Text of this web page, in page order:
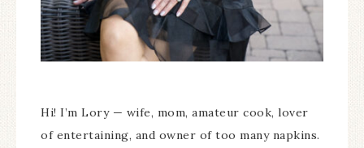
Hi! I’m Lory — wife, mom, amateur cook, lover
of entertaining, and owner of too many napkins.